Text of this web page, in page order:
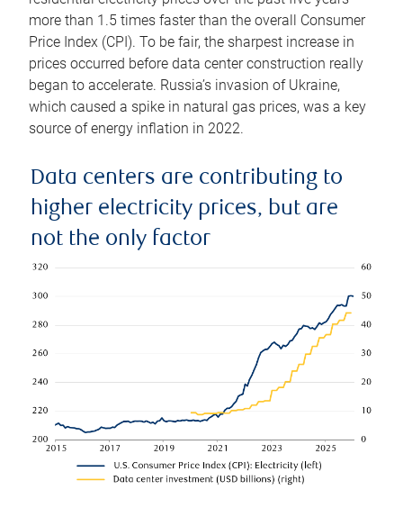
more than 1.5 times faster than the overall Consumer
Price Index (CPI). To be fair, the sharpest increase in
prices occurred before data center construction really
began to accelerate. Russia’s invasion of Ukraine,
which caused a spike in natural gas prices, was a key
source of energy inflation in 2022.
Data centers are contributing to
higher electricity prices, but are
not the only factor